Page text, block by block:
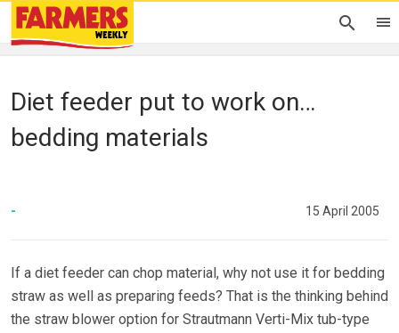
Diet feeder put to work on…
bedding materials
- 15 April 2005
If a diet feeder can chop material, why not use it for bedding
straw as well as preparing feeds? That is the thinking behind
the straw blower option for Strautmann Verti-Mix tub-type